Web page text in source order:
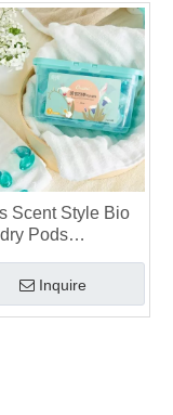
Scent Style Bio
Pods
Inquire